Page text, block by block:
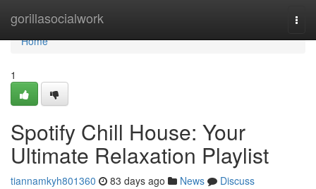
gorillasocialwork
Home
Home
1
Spotify Chill House: Your
Ultimate Relaxation Playlist
tiannamkyh801360 83 days ago News
Discuss